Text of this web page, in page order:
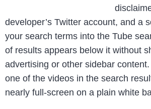
developer’s Twitter account, and a
your search terms into the Tube
of results appears below it without
advertising or other sidebar
one of the videos in the search
nearly full-screen on a plain white